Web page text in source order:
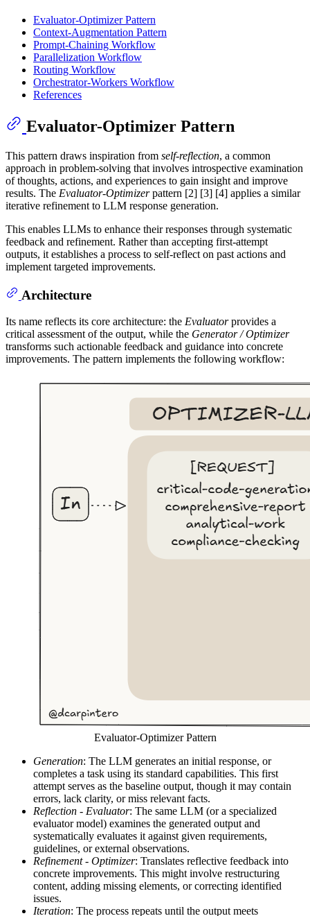
Evaluator-Optimizer Pattern
Context-Augmentation Pattern
Prompt-Chaining Workflow
Parallelization Workflow
Routing Workflow
Orchestrator-Workers Workflow
References
Evaluator-Optimizer Pattern
This pattern draws inspiration from self-reflection, a common
approach in problem-solving that involves introspective examination
of thoughts, actions, and experiences to gain insight and improve
results. The Evaluator-Optimizerpattern [2] [3] [4] applies a similar
iterative refinement to LLM response generation.
This enables LLMs to enhance their responses through systematic
feedback and refinement. Rather than accepting first-attempt
outputs, it establishes a process to self-reflect on past actions and
implement targeted improvements.
Architecture
Its name reflects its core architecture: the Evaluatorprovides a
critical assessment of the output, while the Generator / Optimizer
transforms such actionable feedback and guidance into concrete
improvements. The pattern implements the following workflow:
Evaluator-Optimizer Pattern
Generation: The LLM generates an initial response, or
completes a task using its standard capabilities. This first
attempt serves as the baseline output, though it may contain
errors, lack clarity, or miss relevant facts.
Reflection - Evaluator: The same LLM (or a specialized
evaluator model) examines the generated output and
systematically evaluates it against given requirements,
guidelines, or external observations.
Refinement - Optimizer: Translates reflective feedback into
concrete improvements. This might involve restructuring
content, adding missing elements, or correcting identified
issues.
Iteration: The process repeats until the output meets